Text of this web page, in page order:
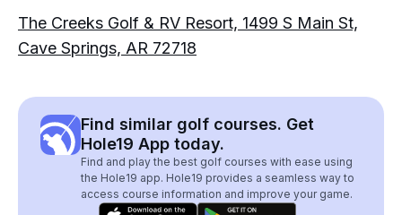
The Creeks Golf & RV Resort, 1499 S Main St,
Cave Springs, AR 72718
Find similar golf courses. Get
Hole19 App today.
Find and play the best golf courses with ease using
the Hole19 app. Hole19 provides a seamless way to
access course information and improve your game.